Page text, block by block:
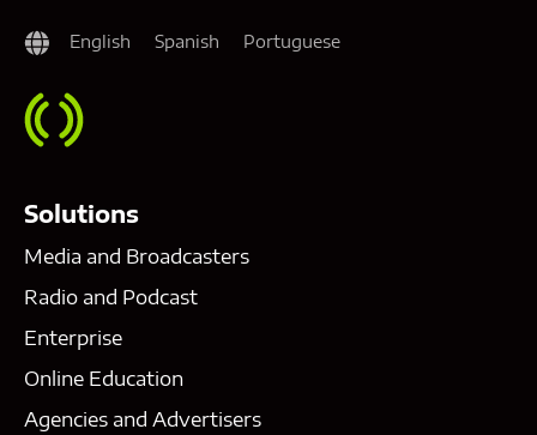
English Spanish Portuguese
Solutions
Media and Broadcasters
Radio and Podcast
Enterprise
Online Education
Agencies and Advertisers